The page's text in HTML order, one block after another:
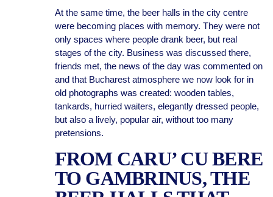
At the same time, the beer halls in the city centre
were becoming places with memory. They were not
only spaces where people drank beer, but real
stages of the city. Business was discussed there,
friends met, the news of the day was commented on
and that Bucharest atmosphere we now look for in
old photographs was created: wooden tables,
tankards, hurried waiters, elegantly dressed people,
but also a lively, popular air, without too many
pretensions.
FROM CARU’ CU BERE
TO GAMBRINUS, THE